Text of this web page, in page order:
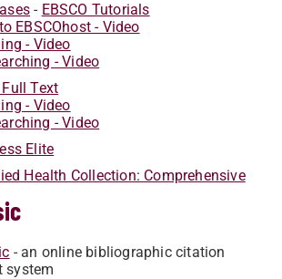
- EBSCO Tutorials
EBSCOhost - Video
- Video
- Video
Text
- Video
- Video
Elite
Health Collection: Comprehensive
- an online bibliographic citation
system